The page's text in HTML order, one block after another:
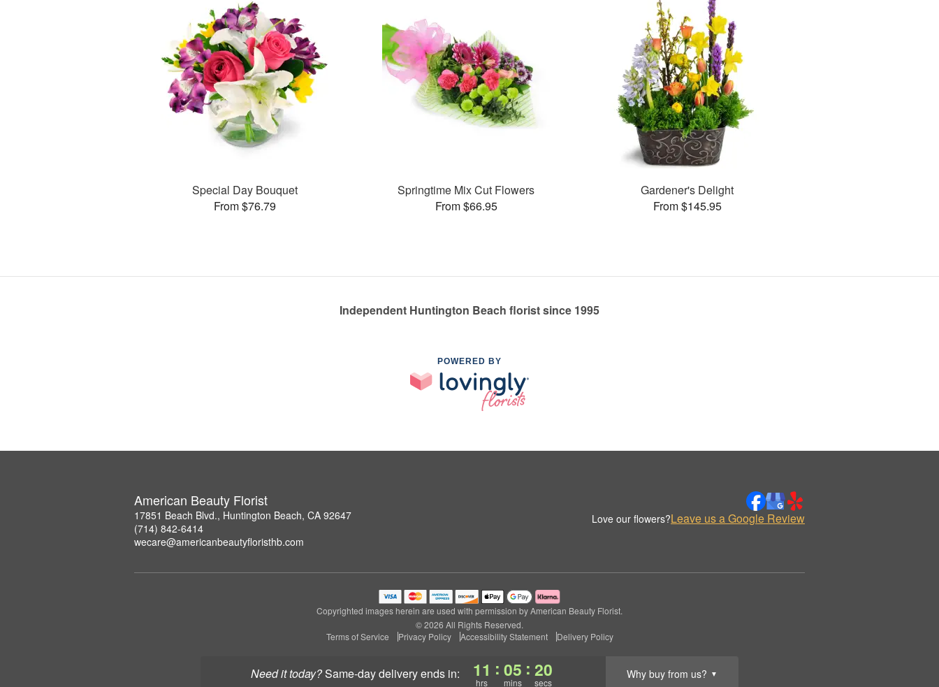
Need it today? same-day deliveryends in: 11
hrs
: 05
mins
: 19
secs
Why buy from us? ▼
Special Day Bouquet
From $76.79
Springtime Mix Cut Flowers
From $66.95
Gardener's Delight
From $145.95
Independent Huntington Beach florist since 1995
POWERED BY
American Beauty Florist
17851 Beach Blvd., Huntington Beach, CA 92647
(714) 842-6414
wecare@americanbeautyfloristhb.com
Love our flowers?Leave us a Google Review
Copyrighted images herein are used with permission by American Beauty Florist.
© 2026 All Rights Reserved.
Terms of Service
Privacy Policy Accessibility Statement Delivery Policy